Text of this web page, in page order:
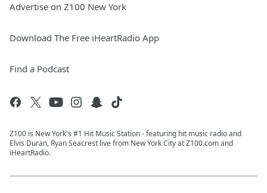
Advertise on Z100 New York
Download The Free iHeartRadio App
Find a Podcast
Z100 is New York's #1 Hit Music Station - featuring hit music radio and
Elvis Duran, Ryan Seacrest live from New York City at Z100.com and
iHeartRadio.